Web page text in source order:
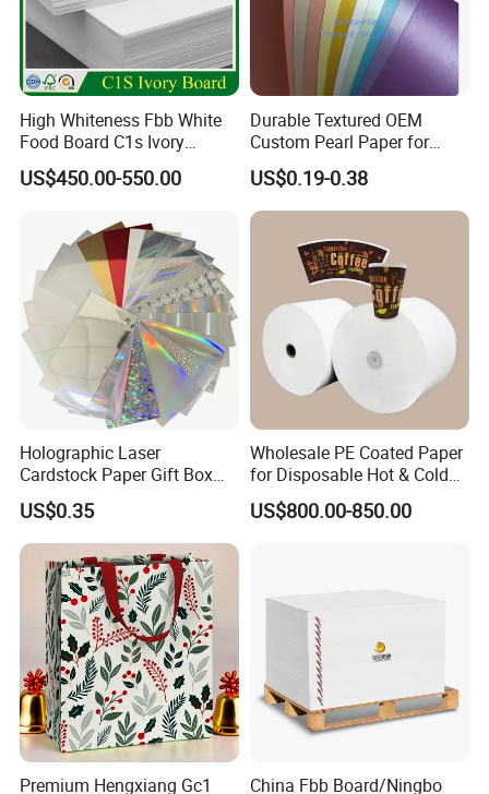
High Whiteness Fbb White
Food Board C1s Ivory
Folding Box Board Packing
Board Paper High Bulk Fbb
US$450.00-550.00
Durable Textured OEM
Custom Pearl Paper for
Food Packaging
US$0.19-0.38
Holographic Laser
Cardstock Paper Gift Box
Cosmetic Packaging
Creative Crafts Luxury
Paper
US$0.35
Wholesale PE Coated Paper
for Disposable Hot & Cold
Drink Cups/Food Packages
US$800.00-850.00
Premium Hengxiang Gc1 China Fbb Board/Ningbo